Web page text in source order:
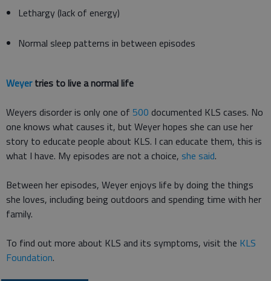
Lethargy (lack of energy)
Normal sleep patterns in between episodes
Weyertries to live a normal life
Weyers disorder is only one of 500 documented KLS cases. No
one knows what causes it, but Weyer hopes she can use her
story to educate people about KLS. I can educate them, this is
what I have. My episodes are not a choice, she said.
Between her episodes, Weyer enjoys life by doing the things
she loves, including being outdoors and spending time with her
family.
To find out more about KLS and its symptoms, visit the KLS
Foundation.